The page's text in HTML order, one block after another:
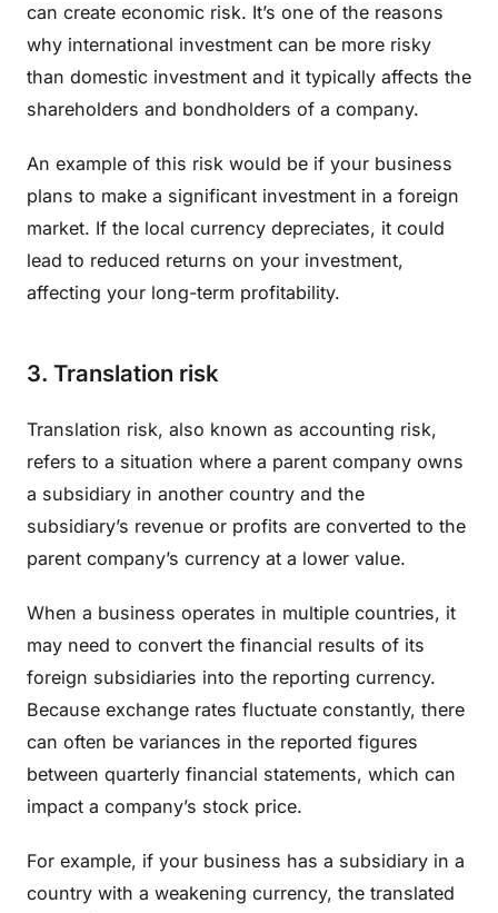
can create economic risk. It’s one of the reasons
why international investment can be more risky
than domestic investment and it typically affects the
shareholders and bondholders of a company.
An example of this risk would be if your business
plans to make a significant investment in a foreign
market. If the local currency depreciates, it could
lead to reduced returns on your investment,
affecting your long-term profitability.
3. Translation risk
Translation risk, also known as accounting risk,
refers to a situation where a parent company owns
a subsidiary in another country and the
subsidiary’s revenue or profits are converted to the
parent company’s currency at a lower value.
When a business operates in multiple countries, it
may need to convert the financial results of its
foreign subsidiaries into the reporting currency.
Because exchange rates fluctuate constantly, there
can often be variances in the reported figures
between quarterly financial statements, which can
impact a company’s stock price.
For example, if your business has a subsidiary in a
country with a weakening currency, the translated